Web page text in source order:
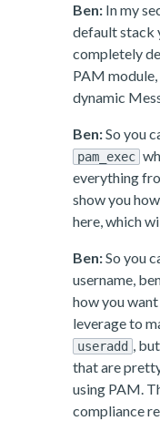
Ben: In my
default stack
completely
PAM
dynamic
Ben:So you
pam_exec
everything
show you
here, which
Ben:So you
username,
how you
leverage to
useradd ,
that are
using PAM.
compliance